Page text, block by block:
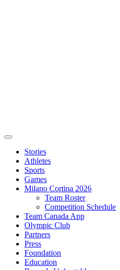
Stories
Athletes
Sports
Games
Milano Cortina 2026
Team Roster
Competition Schedule
Team Canada App
Olympic Club
Partners
Press
Foundation
Education